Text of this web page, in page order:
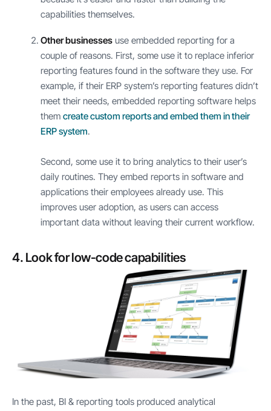
capabilities themselves.
Other businesses use embedded reporting for a
couple of reasons. First, some use it to replace inferior
reporting features found in the software they use. For
example, if their ERP system’s reporting features didn’t
meet their needs, embedded reporting software helps
themcreate custom reports and embed them in their
ERP system.
Second, some use it to bring analytics to their user’s
daily routines. They embed reports in software and
applications their employees already use. This
improves user adoption, as users can access
important data without leaving their current workflow.
4. Look for low-code capabilities
In the past, BI & reporting tools produced analytical